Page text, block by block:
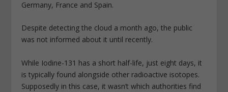
Germany, France and Spain.
Despite detecting the cloud a month ago, the public
was not informed about it until recently.
While Iodine-131 has a short half-life, just eight days, it
is typically found alongside other radioactive isotopes.
Supposedly in this case, it wasn’t which authorities find